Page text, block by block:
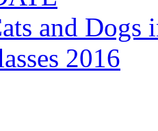
and Dogs
2016